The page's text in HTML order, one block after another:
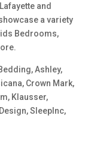
and
a variety
Bedrooms,
Ashley,
Crown Mark,
Klausser,
SleepInc,